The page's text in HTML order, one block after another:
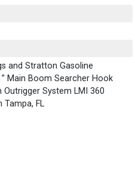
and Stratton Gasoline
Main Boom Searcher Hook
Outrigger System LMI 360
Tampa, FL